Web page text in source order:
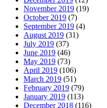
November 2019 (19)
October 2019 (7)
September 2019 (4)
August 2019 (31)
July 2019 (37)
June 2019 (46)
May 2019 (73)
April 2019 (106)
March 2019 (51)
February 2019 (79)
January 2019 (113)
December 2018 (116)